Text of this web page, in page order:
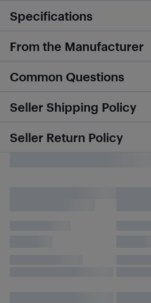
Specifications
From the Manufacturer
Common Questions
Seller Shipping Policy
Seller Return Policy